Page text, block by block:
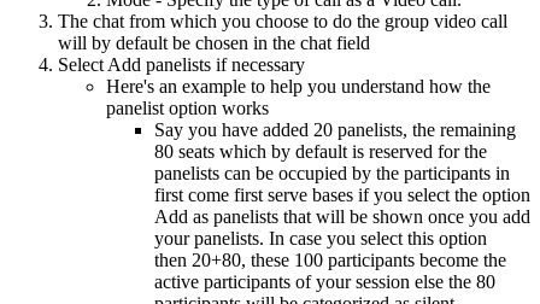
The chat from which you choose to do the group video call
will by default be chosen in the chat field
Select Add panelists if necessary
Here's an example to help you understand how the
panelist option works
Say you have added 20 panelists, the remaining
80 seats which by default is reserved for the
panelists can be occupied by the participants in
first come first serve bases if you select the option
Add as panelists that will be shown once you add
your panelists. In case you select this option
then 20+80, these 100 participants become the
active participants of your session else the 80